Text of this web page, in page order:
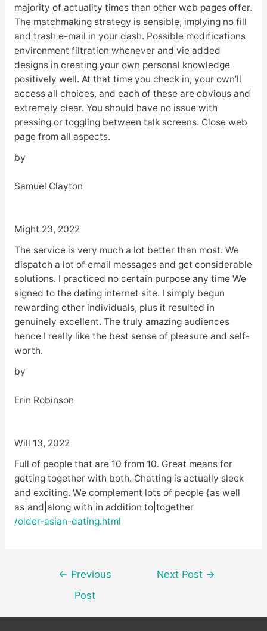
majority of actuality times than other web pages offer.
The matchmaking strategy is sensible, implying no fill
and trash e-mail in your dash. Possible modifications
environment filtration whenever and vie added
designs in creating your own personal knowledge
positively well. At that time you check in, your own’ll
access all choices, and each of these are obvious and
extremely clear. You should have no issue with
pressing or toggling between talk screens. Close web
page from all aspects.
by
Samuel Clayton
Might 23, 2022
The service is very much a lot better than most. We
dispatch a lot of email messages and get considerable
solutions. I practiced no certain purpose any time We
signed to the dating internet site. I simply begun
rewarding other individuals, plus it resulted in
genuinely excellent. The truly amazing audiences
hence I really like the best sense of pleasure and self-
worth.
by
Erin Robinson
Will 13, 2022
Full of people that are 10 from 10. Great means for
getting together with both. Chatting is actually sleek
and exciting. We complement lots of people {as well
as|and|along with|in addition to|together
/older-asian-dating.html
Post
navigation
← Previous
Post
Next Post →